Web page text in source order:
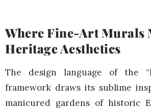
Where Fine-Art Murals
Heritage Aesthetics
The design language of the
framework draws its sublime
manicured gardens of historic